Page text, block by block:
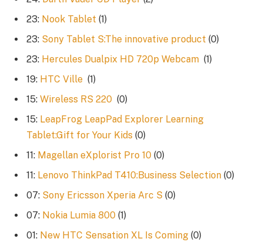
23: Nook Tablet (1)
23: Sony Tablet S:The innovative product (0)
23: Hercules Dualpix HD 720p Webcam (1)
19: HTC Ville (1)
15: Wireless RS 220 (0)
15: LeapFrog LeapPad Explorer Learning
Tablet:Gift for Your Kids (0)
11: Magellan eXplorist Pro 10 (0)
11: Lenovo ThinkPad T410:Business Selection (0)
07: Sony Ericsson Xperia Arc S (0)
07: Nokia Lumia 800 (1)
01: New HTC Sensation XL Is Coming (0)